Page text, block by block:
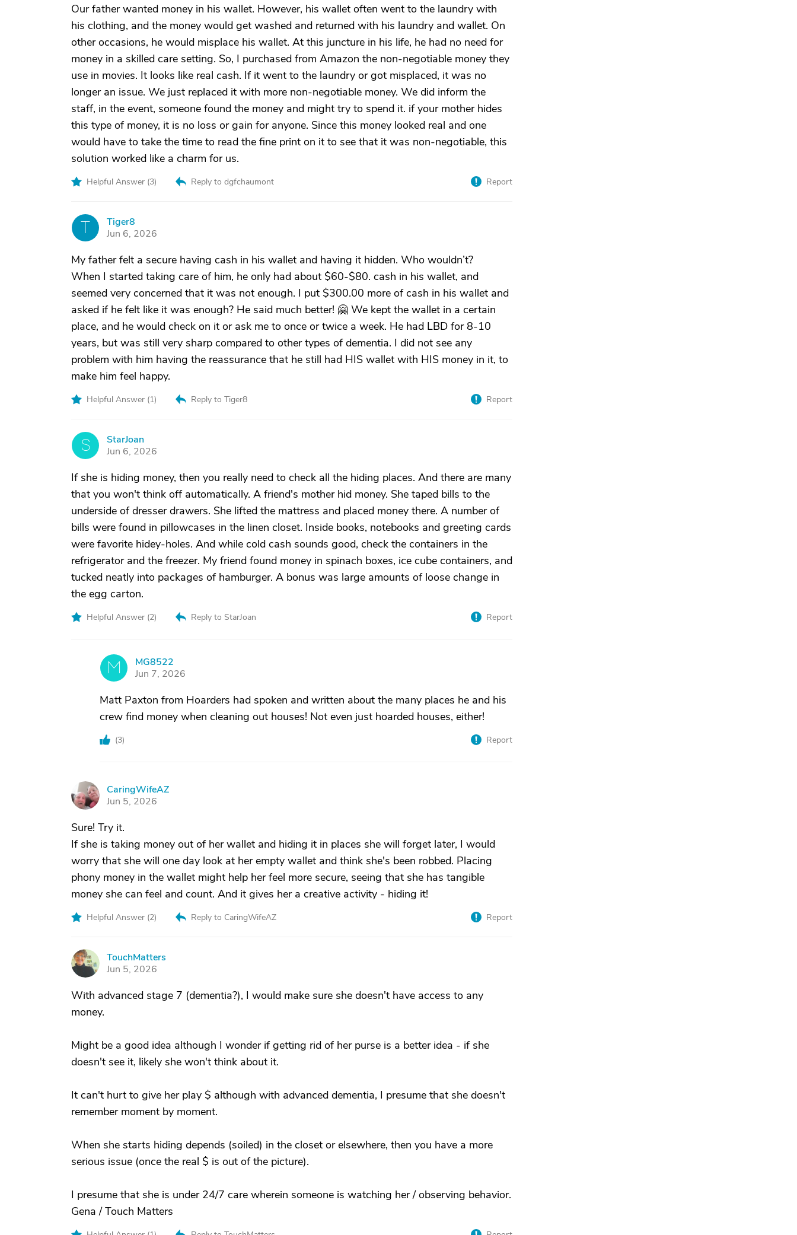
Our father wanted money in his wallet. However, his wallet often went to the laundry with
his clothing, and the money would get washed and returned with his laundry and wallet. On
other occasions, he would misplace his wallet. At this juncture in his life, he had no need for
money in a skilled care setting. So, I purchased from Amazon the non-negotiable money they
use in movies. It looks like real cash. If it went to the laundry or got misplaced, it was no
longer an issue. We just replaced it with more non-negotiable money. We did inform the
staff, in the event, someone found the money and might try to spend it. if your mother hides
this type of money, it is no loss or gain for anyone. Since this money looked real and one
would have to take the time to read the fine print on it to see that it was non-negotiable, this
solution worked like a charm for us.
Helpful Answer (3) Reply to dgfchaumont Report
T
Tiger8
Jun 6, 2026
My father felt a secure having cash in his wallet and having it hidden. Who wouldn’t?
When I started taking care of him, he only had about $60-$80. cash in his wallet, and
seemed very concerned that it was not enough. I put $300.00 more of cash in his wallet and
asked if he felt like it was enough? He said much better! 🤗 We kept the wallet in a certain
place, and he would check on it or ask me to once or twice a week. He had LBD for 8-10
years, but was still very sharp compared to other types of dementia. I did not see any
problem with him having the reassurance that he still had HIS wallet with HIS money in it, to
make him feel happy.
Helpful Answer (1) Reply to Tiger8 Report
S
StarJoan
Jun 6, 2026
If she is hiding money, then you really need to check all the hiding places. And there are many
that you won't think off automatically. A friend's mother hid money. She taped bills to the
underside of dresser drawers. She lifted the mattress and placed money there. A number of
bills were found in pillowcases in the linen closet. Inside books, notebooks and greeting cards
were favorite hidey-holes. And while cold cash sounds good, check the containers in the
refrigerator and the freezer. My friend found money in spinach boxes, ice cube containers, and
tucked neatly into packages of hamburger. A bonus was large amounts of loose change in
the egg carton.
Helpful Answer (2) Reply to StarJoan Report
M
MG8522
Jun 7, 2026
Matt Paxton from Hoarders had spoken and written about the many places he and his
crew find money when cleaning out houses! Not even just hoarded houses, either!
(3) Report
C
CaringWifeAZ
Jun 5, 2026
Sure! Try it.
If she is taking money out of her wallet and hiding it in places she will forget later, I would
worry that she will one day look at her empty wallet and think she's been robbed. Placing
phony money in the wallet might help her feel more secure, seeing that she has tangible
money she can feel and count. And it gives her a creative activity - hiding it!
Helpful Answer (2) Reply to CaringWifeAZ Report
T
TouchMatters
Jun 5, 2026
With advanced stage 7 (dementia?), I would make sure she doesn't have access to any
money.
Might be a good idea although I wonder if getting rid of her purse is a better idea - if she
doesn't see it, likely she won't think about it.
It can't hurt to give her play $ although with advanced dementia, I presume that she doesn't
remember moment by moment.
When she starts hiding depends (soiled) in the closet or elsewhere, then you have a more
serious issue (once the real $ is out of the picture).
I presume that she is under 24/7 care wherein someone is watching her / observing behavior.
Gena / Touch Matters